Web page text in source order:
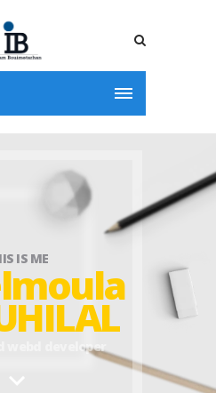
IS ME
webd developer